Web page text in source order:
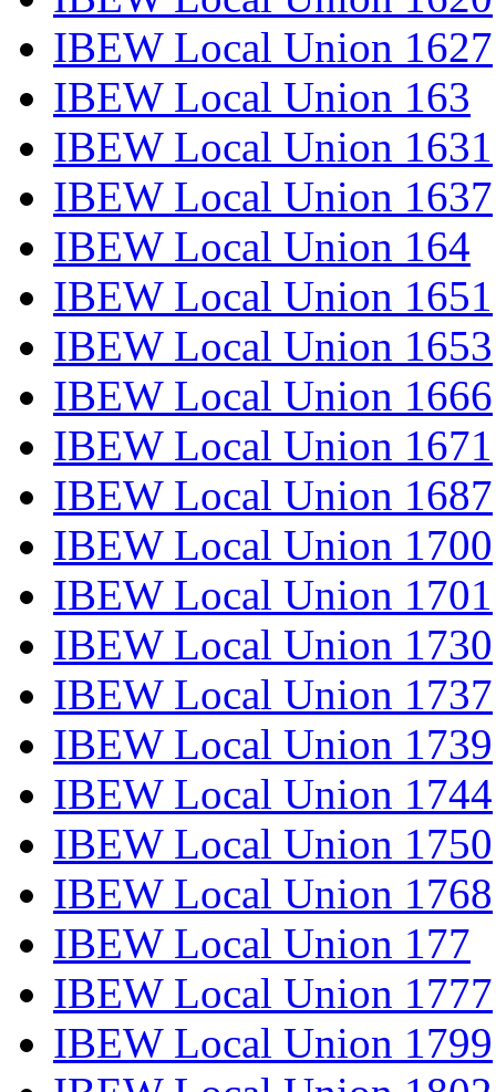
IBEW Local Union 1627
IBEW Local Union 163
IBEW Local Union 1631
IBEW Local Union 1637
IBEW Local Union 164
IBEW Local Union 1651
IBEW Local Union 1653
IBEW Local Union 1666
IBEW Local Union 1671
IBEW Local Union 1687
IBEW Local Union 1700
IBEW Local Union 1701
IBEW Local Union 1730
IBEW Local Union 1737
IBEW Local Union 1739
IBEW Local Union 1744
IBEW Local Union 1750
IBEW Local Union 1768
IBEW Local Union 177
IBEW Local Union 1777
IBEW Local Union 1799